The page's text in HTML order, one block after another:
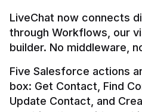
LiveChat now connects
through Workflows, our
builder. No middleware,
Five Salesforce actions
box: Get Contact, Find
Update Contact, and